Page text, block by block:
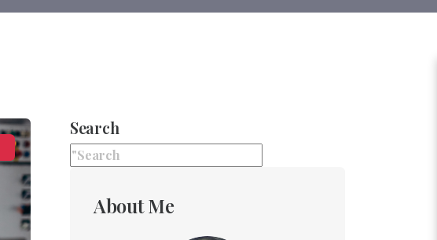
Search
About Me